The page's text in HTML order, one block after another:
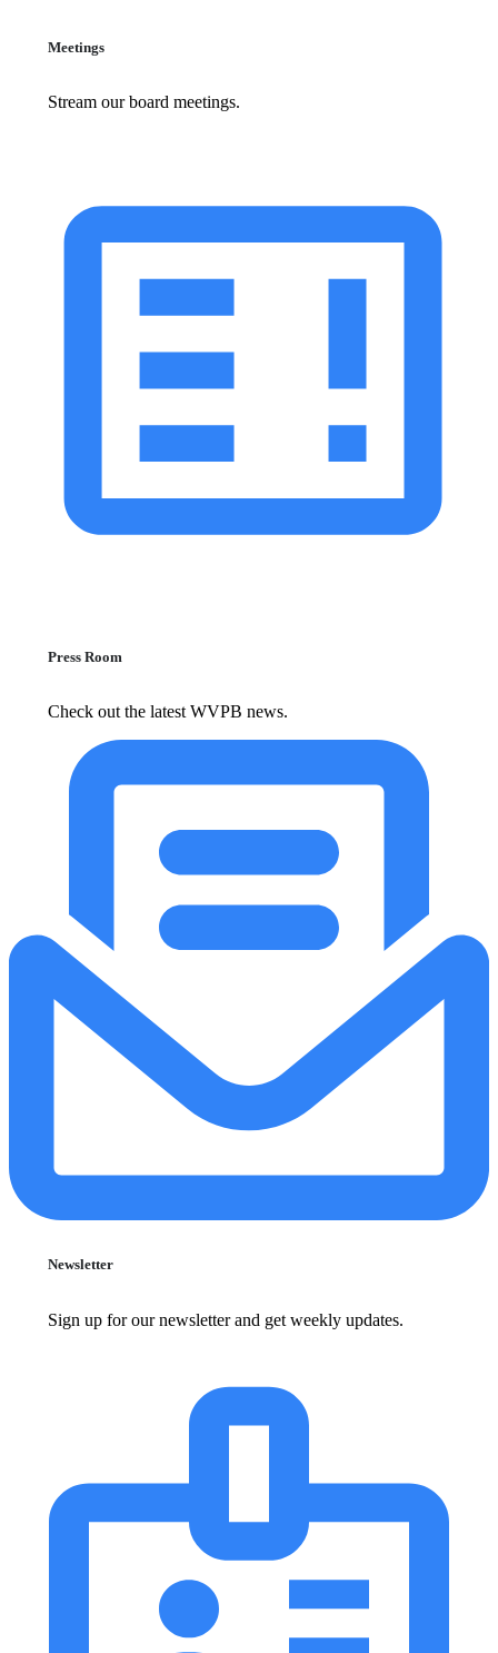
Meetings
Stream our board meetings.
Press Room
Check out the latest WVPB news.
Newsletter
Sign up for our newsletter and get weekly updates.